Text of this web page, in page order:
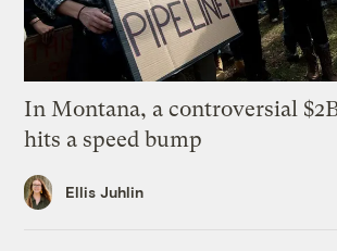
In Montana, a controversial
hits a speed bump
Ellis Juhlin